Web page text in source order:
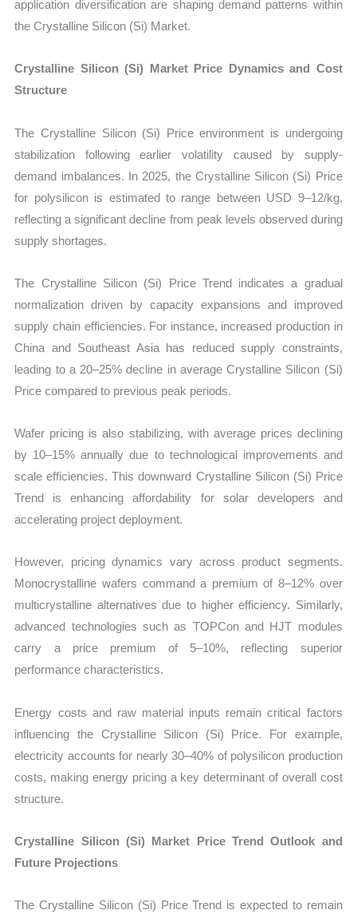
application diversification are shaping demand patterns within
the Crystalline Silicon (Si) Market.
Crystalline Silicon (Si) Market Price Dynamics and Cost
Structure
The Crystalline Silicon (Si) Price environment is undergoing
stabilization following earlier volatility caused by supply-
demand imbalances. In 2025, the Crystalline Silicon (Si) Price
for polysilicon is estimated to range between USD 9–12/kg,
reflecting a significant decline from peak levels observed during
supply shortages.
The Crystalline Silicon (Si) Price Trend indicates a gradual
normalization driven by capacity expansions and improved
supply chain efficiencies. For instance, increased production in
China and Southeast Asia has reduced supply constraints,
leading to a 20–25% decline in average Crystalline Silicon (Si)
Price compared to previous peak periods.
Wafer pricing is also stabilizing, with average prices declining
by 10–15% annually due to technological improvements and
scale efficiencies. This downward Crystalline Silicon (Si) Price
Trend is enhancing affordability for solar developers and
accelerating project deployment.
However, pricing dynamics vary across product segments.
Monocrystalline wafers command a premium of 8–12% over
multicrystalline alternatives due to higher efficiency. Similarly,
advanced technologies such as TOPCon and HJT modules
carry a price premium of 5–10%, reflecting superior
performance characteristics.
Energy costs and raw material inputs remain critical factors
influencing the Crystalline Silicon (Si) Price. For example,
electricity accounts for nearly 30–40% of polysilicon production
costs, making energy pricing a key determinant of overall cost
structure.
Crystalline Silicon (Si) Market Price Trend Outlook and
Future Projections
The Crystalline Silicon (Si) Price Trend is expected to remain